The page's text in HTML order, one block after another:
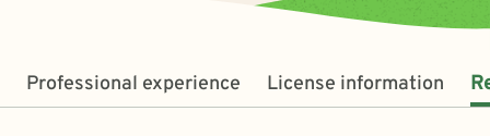
Professional experience License information